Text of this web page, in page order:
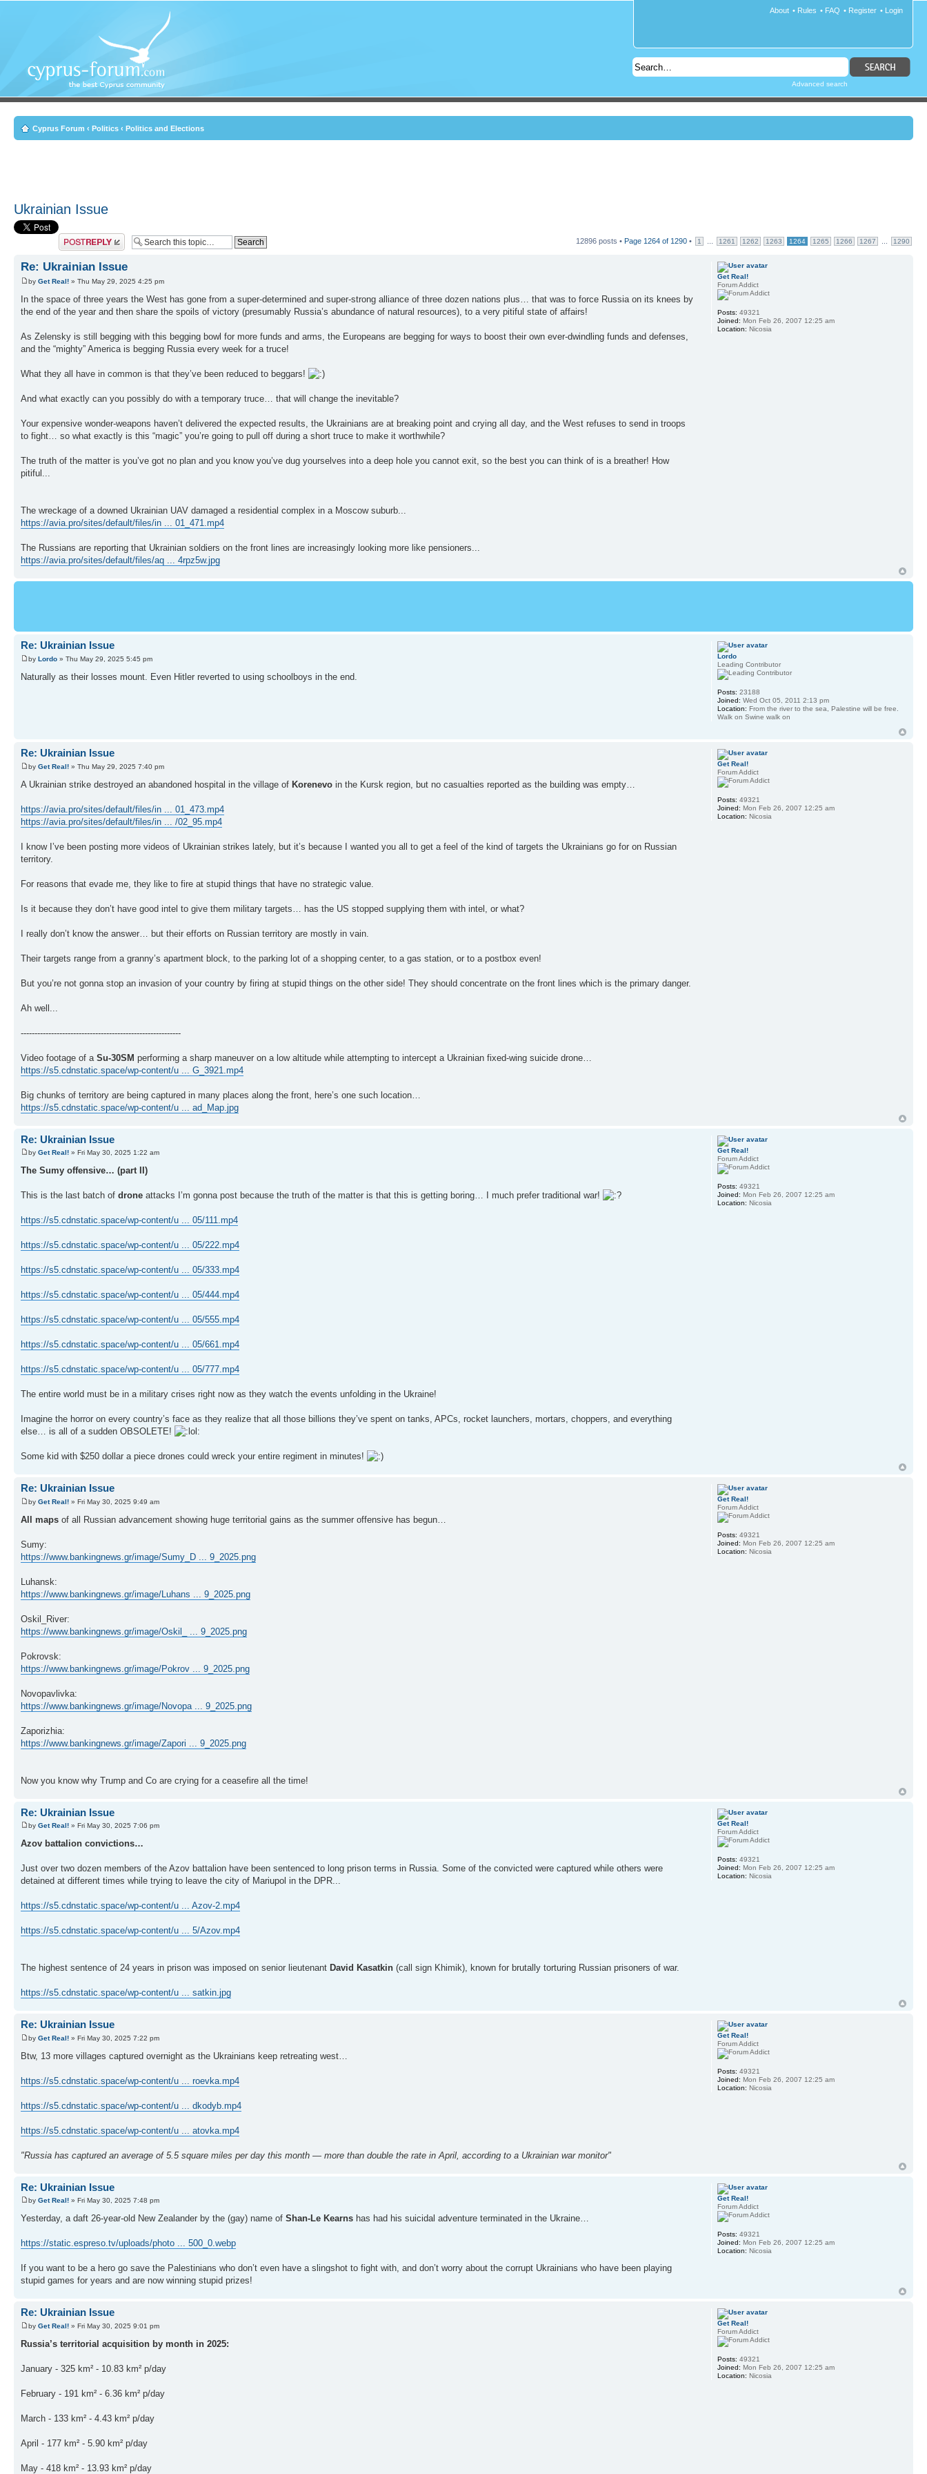
• Login
• Register
• FAQ
• Rules
About
Advanced search
Cyprus Forum ‹ Politics ‹ Politics and Elections
Ukrainian Issue
Post a reply 12896 posts • Page 1264 of 1290 • 1 1261 1262 1263 1264 1265 1266 1267 1290
Re: Ukrainian Issue
by Get Real! » Thu May 29, 2025 4:25 pm
In the space of three years the West has gone from a super-determined and super-strong alliance of three dozen nations plus… that was to force Russia on its knees by
the end of the year and then share the spoils of victory (presumably Russia’s abundance of natural resources), to a very pitiful state of affairs!
As Zelensky is still begging with this begging bowl for more funds and arms, the Europeans are begging for ways to boost their own ever-dwindling funds and defenses,
and the “mighty” America is begging Russia every week for a truce!
What they all have in common is that they’ve been reduced to beggars!
And what exactly can you possibly do with a temporary truce… that will change the inevitable?
Your expensive wonder-weapons haven’t delivered the expected results, the Ukrainians are at breaking point and crying all day, and the West refuses to send in troops
to fight… so what exactly is this “magic” you’re going to pull off during a short truce to make it worthwhile?
The truth of the matter is you’ve got no plan and you know you’ve dug yourselves into a deep hole you cannot exit, so the best you can think of is a breather! How
pitiful...
The wreckage of a downed Ukrainian UAV damaged a residential complex in a Moscow suburb...
https://avia.pro/sites/default/files/in ... 01_471.mp4
The Russians are reporting that Ukrainian soldiers on the front lines are increasingly looking more like pensioners...
https://avia.pro/sites/default/files/aq ... 4rpz5w.jpg
Get Real!
Forum Addict
Posts: 49321
Joined: Mon Feb 26, 2007 12:25 am
Location: Nicosia
Re: Ukrainian Issue
by Lordo » Thu May 29, 2025 5:45 pm
Naturally as their losses mount. Even Hitler reverted to using schoolboys in the end.
Lordo
Leading Contributor
Posts: 23188
Joined: Wed Oct 05, 2011 2:13 pm
Location: From the river to the sea, Palestine will be free.
Walk on Swine walk on
Re: Ukrainian Issue
by Get Real! » Thu May 29, 2025 7:40 pm
A Ukrainian strike destroyed an abandoned hospital in the village of Korenevo in the Kursk region, but no casualties reported as the building was empty…
https://avia.pro/sites/default/files/in ... 01_473.mp4
https://avia.pro/sites/default/files/in ... /02_95.mp4
I know I’ve been posting more videos of Ukrainian strikes lately, but it’s because I wanted you all to get a feel of the kind of targets the Ukrainians go for on Russian
territory.
For reasons that evade me, they like to fire at stupid things that have no strategic value.
Is it because they don’t have good intel to give them military targets… has the US stopped supplying them with intel, or what?
I really don’t know the answer… but their efforts on Russian territory are mostly in vain.
Their targets range from a granny’s apartment block, to the parking lot of a shopping center, to a gas station, or to a postbox even!
But you’re not gonna stop an invasion of your country by firing at stupid things on the other side! They should concentrate on the front lines which is the primary danger.
Ah well...
----------------------------------------------------------
Video footage of a Su-30SM performing a sharp maneuver on a low altitude while attempting to intercept a Ukrainian fixed-wing suicide drone…
https://s5.cdnstatic.space/wp-content/u ... G_3921.mp4
Big chunks of territory are being captured in many places along the front, here’s one such location…
https://s5.cdnstatic.space/wp-content/u ... ad_Map.jpg
Get Real!
Forum Addict
Posts: 49321
Joined: Mon Feb 26, 2007 12:25 am
Location: Nicosia
Re: Ukrainian Issue
by Get Real! » Fri May 30, 2025 1:22 am
The Sumy offensive… (part II)
This is the last batch of drone attacks I’m gonna post because the truth of the matter is that this is getting boring… I much prefer traditional war!
https://s5.cdnstatic.space/wp-content/u ... 05/111.mp4
https://s5.cdnstatic.space/wp-content/u ... 05/222.mp4
https://s5.cdnstatic.space/wp-content/u ... 05/333.mp4
https://s5.cdnstatic.space/wp-content/u ... 05/444.mp4
https://s5.cdnstatic.space/wp-content/u ... 05/555.mp4
https://s5.cdnstatic.space/wp-content/u ... 05/661.mp4
https://s5.cdnstatic.space/wp-content/u ... 05/777.mp4
The entire world must be in a military crises right now as they watch the events unfolding in the Ukraine!
Imagine the horror on every country’s face as they realize that all those billions they’ve spent on tanks, APCs, rocket launchers, mortars, choppers, and everything
else… is all of a sudden OBSOLETE!
Some kid with $250 dollar a piece drones could wreck your entire regiment in minutes!
Get Real!
Forum Addict
Posts: 49321
Joined: Mon Feb 26, 2007 12:25 am
Location: Nicosia
Re: Ukrainian Issue
by Get Real! » Fri May 30, 2025 9:49 am
All maps of all Russian advancement showing huge territorial gains as the summer offensive has begun…
Sumy:
https://www.bankingnews.gr/image/Sumy_D ... 9_2025.png
Luhansk:
https://www.bankingnews.gr/image/Luhans ... 9_2025.png
Oskil_River:
https://www.bankingnews.gr/image/Oskil_ ... 9_2025.png
Pokrovsk:
https://www.bankingnews.gr/image/Pokrov ... 9_2025.png
Novopavlivka:
https://www.bankingnews.gr/image/Novopa ... 9_2025.png
Zaporizhia:
https://www.bankingnews.gr/image/Zapori ... 9_2025.png
Now you know why Trump and Co are crying for a ceasefire all the time!
Get Real!
Forum Addict
Posts: 49321
Joined: Mon Feb 26, 2007 12:25 am
Location: Nicosia
Re: Ukrainian Issue
by Get Real! » Fri May 30, 2025 7:06 pm
Azov battalion convictions…
Just over two dozen members of the Azov battalion have been sentenced to long prison terms in Russia. Some of the convicted were captured while others were
detained at different times while trying to leave the city of Mariupol in the DPR...
https://s5.cdnstatic.space/wp-content/u ... Azov-2.mp4
https://s5.cdnstatic.space/wp-content/u ... 5/Azov.mp4
The highest sentence of 24 years in prison was imposed on senior lieutenant David Kasatkin (call sign Khimik), known for brutally torturing Russian prisoners of war.
https://s5.cdnstatic.space/wp-content/u ... satkin.jpg
Get Real!
Forum Addict
Posts: 49321
Joined: Mon Feb 26, 2007 12:25 am
Location: Nicosia
Re: Ukrainian Issue
by Get Real! » Fri May 30, 2025 7:22 pm
Btw, 13 more villages captured overnight as the Ukrainians keep retreating west…
https://s5.cdnstatic.space/wp-content/u ... roevka.mp4
https://s5.cdnstatic.space/wp-content/u ... dkodyb.mp4
https://s5.cdnstatic.space/wp-content/u ... atovka.mp4
"Russia has captured an average of 5.5 square miles per day this month — more than double the rate in April, according to a Ukrainian war monitor"
Get Real!
Forum Addict
Posts: 49321
Joined: Mon Feb 26, 2007 12:25 am
Location: Nicosia
Re: Ukrainian Issue
by Get Real! » Fri May 30, 2025 7:48 pm
Yesterday, a daft 26-year-old New Zealander by the (gay) name of Shan-Le Kearns has had his suicidal adventure terminated in the Ukraine…
https://static.espreso.tv/uploads/photo ... 500_0.webp
If you want to be a hero go save the Palestinians who don’t even have a slingshot to fight with, and don’t worry about the corrupt Ukrainians who have been playing
stupid games for years and are now winning stupid prizes!
Get Real!
Forum Addict
Posts: 49321
Joined: Mon Feb 26, 2007 12:25 am
Location: Nicosia
Re: Ukrainian Issue
by Get Real! » Fri May 30, 2025 9:01 pm
Russia’s territorial acquisition by month in 2025:
January - 325 km² - 10.83 km² p/day
February - 191 km² - 6.36 km² p/day
March - 133 km² - 4.43 km² p/day
April - 177 km² - 5.90 km² p/day
May - 418 km² - 13.93 km² p/day
Get Real!
Forum Addict
Posts: 49321
Joined: Mon Feb 26, 2007 12:25 am
Location: Nicosia